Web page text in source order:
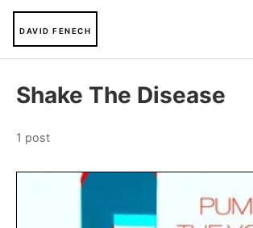
DAVID FENECH
Shake The Disease
1 post